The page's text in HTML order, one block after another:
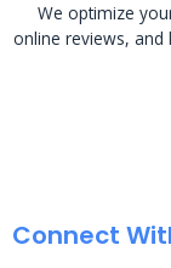
We optimize
online reviews, and
Connect